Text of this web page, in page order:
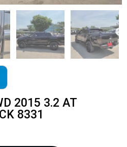
2015 3.2 AT
8331